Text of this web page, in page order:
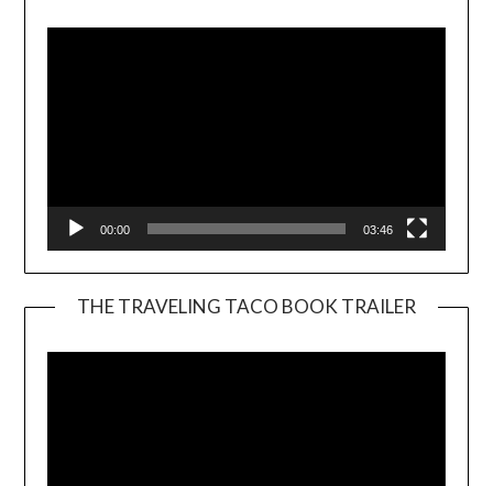
00:00 03:46
THE TRAVELING TACO BOOK TRAILER